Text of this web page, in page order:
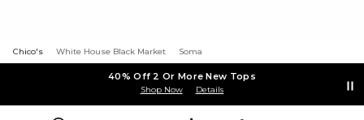
Chico's White House Black Market Soma
40% Off 2 Or More New Tops
Shop Now Details